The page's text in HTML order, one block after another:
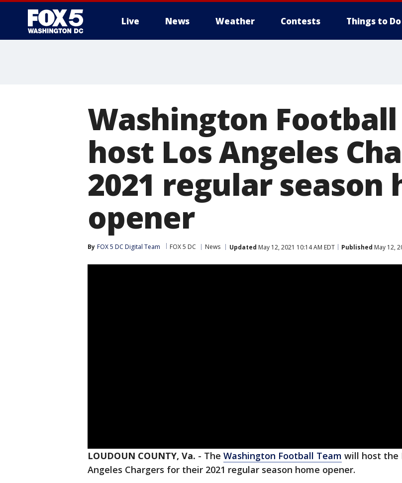
Live News Weather Contests Things to Do
Washington
host Los Angeles
2021 regular season
opener
By FOX 5 DC Digital Team FOX 5 DC News Updated May 12, 2021 10:14 AM EDT Published May 12,
LOUDOUN COUNTY, Va. - The Washington Football Team will host the
Angeles Chargers for their 2021 regular season home opener.